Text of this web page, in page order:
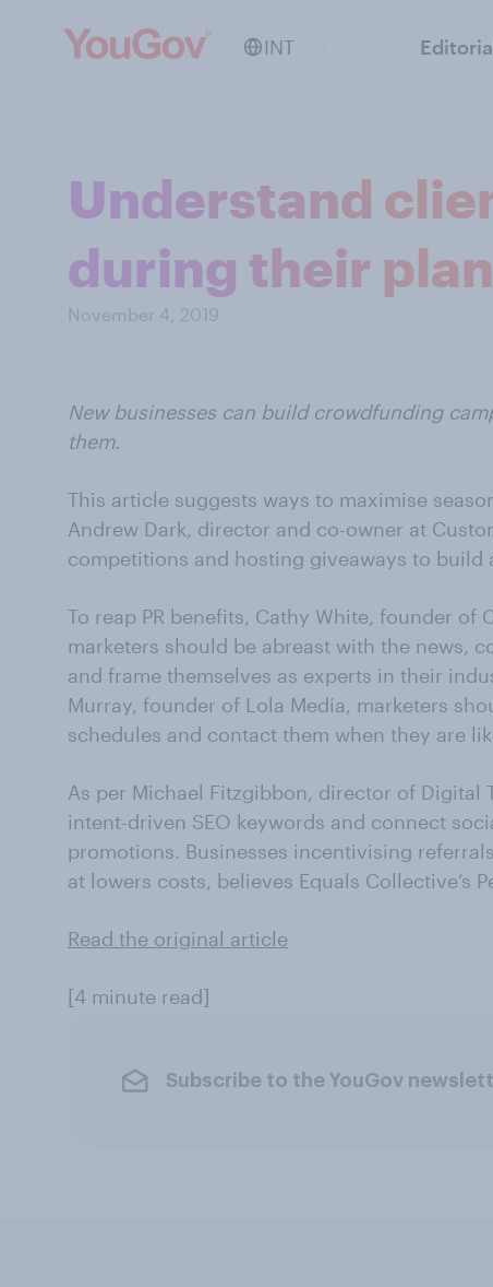
INT
Understand
during their
November 4, 2019
New businesses can build crowdfunding
them.
This article suggests ways to maximise
Andrew Dark, director and co-owner at
competitions and hosting giveaways to build
To reap PR benefits, Cathy White, founder of
marketers should be abreast with the news,
and frame themselves as experts in their
Murray, founder of Lola Media, marketers
schedules and contact them when they are
As per Michael Fitzgibbon, director of Digital
intent-driven SEO keywords and connect
promotions. Businesses incentivising
at lowers costs, believes Equals Collective’s
Read the original article
[4 minute read]
Subscribe to the YouGov